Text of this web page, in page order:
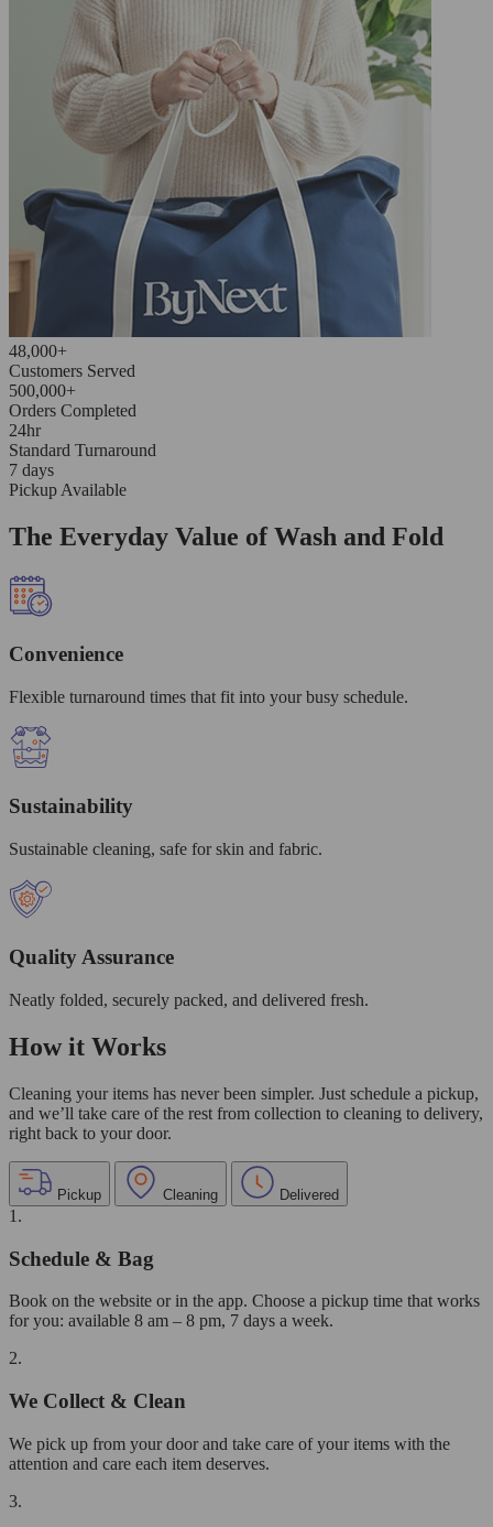
48,000+
Customers Served
500,000+
Orders Completed
24hr
Standard Turnaround
7 days
Pickup Available
The Everyday Value of Wash and Fold
Convenience
Flexible turnaround times that fit into your busy schedule.
Sustainability
Sustainable cleaning, safe for skin and fabric.
Quality Assurance
Neatly folded, securely packed, and delivered fresh.
How it Works
Cleaning your items has never been simpler. Just schedule a pickup,
and we’ll take care of the rest from collection to cleaning to delivery,
right back to your door.
Pickup Cleaning Delivered
1.
Schedule & Bag
Book on the website or in the app. Choose a pickup time that works
for you: available 8 am – 8 pm, 7 days a week.
2.
We Collect & Clean
We pick up from your door and take care of your items with the
attention and care each item deserves.
3.